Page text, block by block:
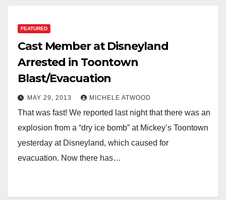
FEATURED
Cast Member at Disneyland
Arrested in Toontown
Blast/Evacuation
MAY 29, 2013 MICHELE ATWOOD
That was fast! We reported last night that there was an
explosion from a “dry ice bomb” at Mickey’s Toontown
yesterday at Disneyland, which caused for
evacuation. Now there has…